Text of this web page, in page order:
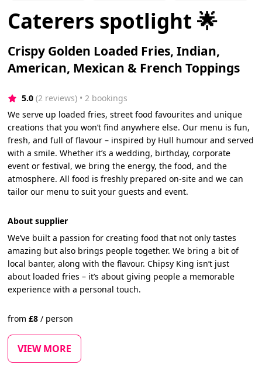
Caterers spotlight 🌟
Crispy Golden Loaded Fries, Indian,
American, Mexican & French Toppings
5.0 (2 reviews) • 2 bookings
We serve up loaded fries, street food favourites and unique
creations that you won’t find anywhere else. Our menu is fun,
fresh, and full of flavour – inspired by Hull humour and served
with a smile. Whether it’s a wedding, birthday, corporate
event or festival, we bring the energy, the food, and the
atmosphere. All food is freshly prepared on-site and we can
tailor our menu to suit your guests and event.
About supplier
We’ve built a passion for creating food that not only tastes
amazing but also brings people together. We bring a bit of
local banter, along with the flavour. Chipsy King isn’t just
about loaded fries – it’s about giving people a memorable
experience with a personal touch.
from£8 / person
VIEW MORE